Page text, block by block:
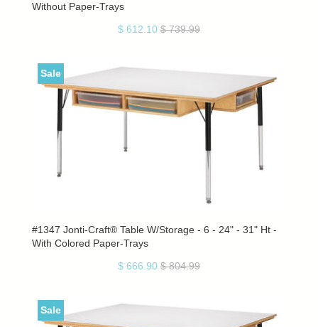
Without Paper-Trays
$ 612.10 $ 739.99
Sale
#1347 Jonti-Craft® Table W/Storage - 6 - 24" - 31" Ht -
With Colored Paper-Trays
$ 666.90 $ 804.99
Sale